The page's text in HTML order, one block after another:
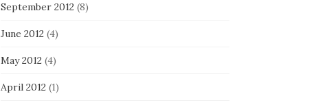
September 2012(8)
June 2012(4)
May 2012(4)
April 2012(1)